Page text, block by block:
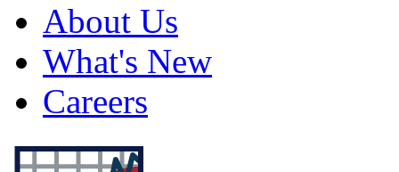
About Us
What's New
Careers